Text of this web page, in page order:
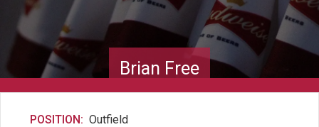
Brian Free
POSITION: Outfield